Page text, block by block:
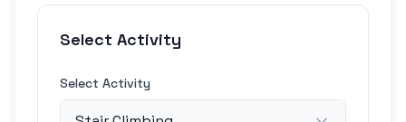
Select Activity
Select Activity